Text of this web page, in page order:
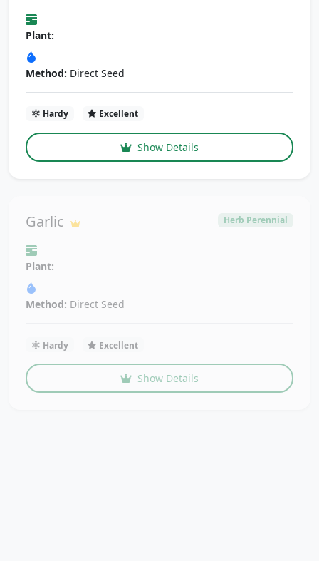
Plant:
Method: Direct Seed
Hardy Excellent
Show Details
Garlic Herb Perennial
Plant:
Method: Direct Seed
Hardy Excellent
Show Details